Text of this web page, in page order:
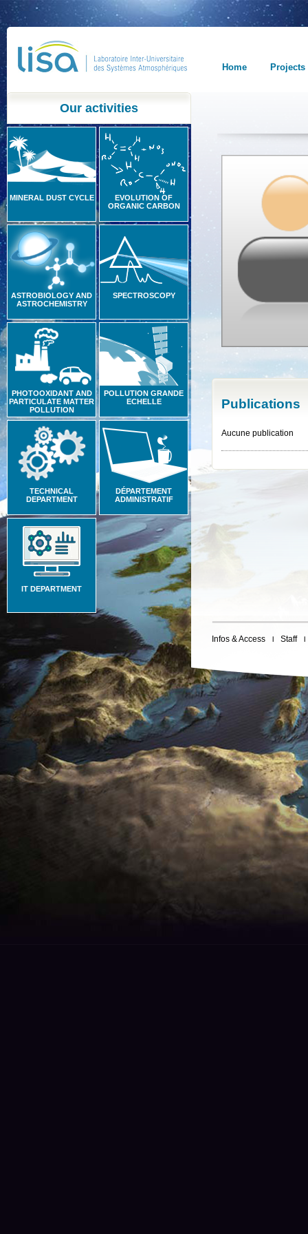
Home Projects
Our activities
MINERAL DUST CYCLE
EVOLUTION OF
ORGANIC CARBON
ASTROBIOLOGY AND
ASTROCHEMISTRY
SPECTROSCOPY
PHOTOOXIDANT AND
PARTICULATE MATTER
POLLUTION
POLLUTION GRANDE
ECHELLE
TECHNICAL
DEPARTMENT
DÉPARTEMENT
ADMINISTRATIF
IT DEPARTMENT
Publications
Aucune publication
Infos & Access Staff